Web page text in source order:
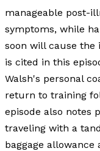
manageable post-
symptoms, while
soon will cause
is cited in this
Walsh's personal
return to training
episode also notes
traveling with a
baggage